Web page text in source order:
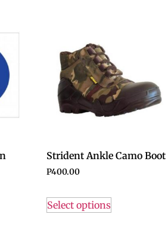
Strident Ankle Camo Boot
P400.00
Select options